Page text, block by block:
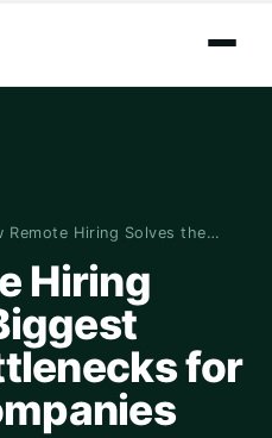
Remote Hiring Solves the…
Hiring
for